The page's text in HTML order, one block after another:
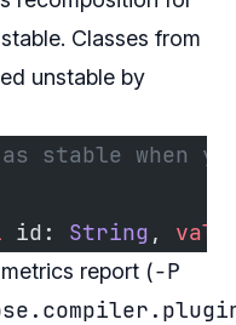
Classes from
unstable by
stable when
id: String , val
report (-P